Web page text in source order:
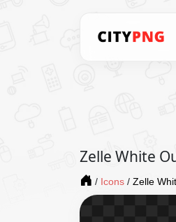
Zelle White
/ Icons / Zelle